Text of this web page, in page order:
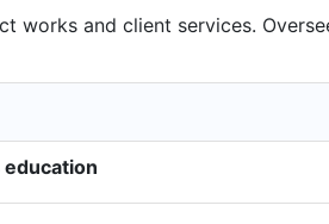
works and client services.